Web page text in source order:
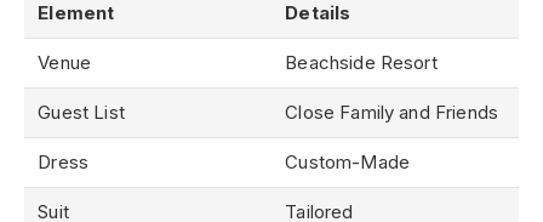
Element Details
Venue Beachside Resort
Guest List Close Family and Friends
Dress Custom-Made
Suit Tailored